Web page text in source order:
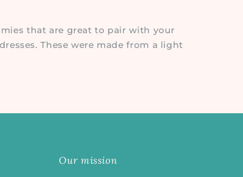
that are great to pair with your
These were made from a light
Our mission